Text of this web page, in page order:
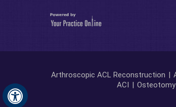
Hide
Arthroscopic ACL Reconstruction |
ACI | Osteotomy